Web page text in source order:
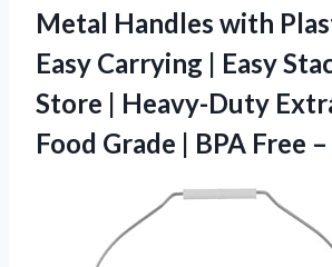
Metal Handles with
Easy Carrying | Easy
Store | Heavy-Duty
Food Grade | BPA Free